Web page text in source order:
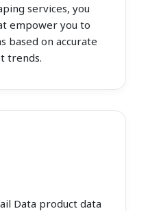
services, you
empower you to
based on accurate
trends.
Data product data